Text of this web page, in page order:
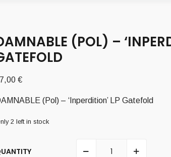
(POL) –
€
(Pol) – ‘Inperdition’ LP Gatefold
2 left in stock